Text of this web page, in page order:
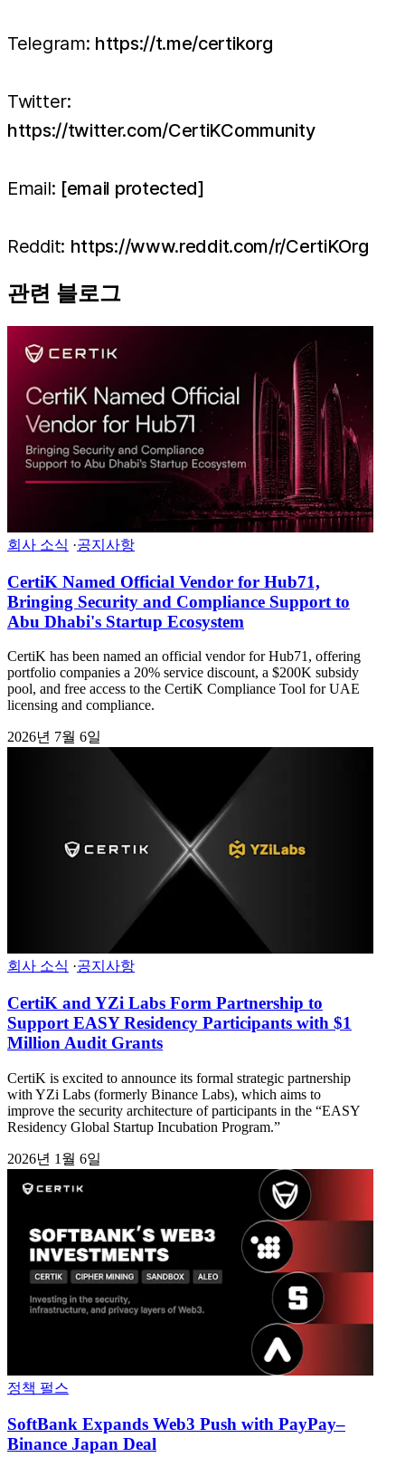
Telegram: https://t.me/certikorg
Twitter:
https://twitter.com/CertiKCommunity
Email: [email protected]
Reddit: https://www.reddit.com/r/CertiKOrg
관련 블로그
회사 소식 ·공지사항
CertiK Named Official Vendor for Hub71,
Bringing Security and Compliance Support to
Abu Dhabi's Startup Ecosystem
CertiK has been named an official vendor for Hub71, offering
portfolio companies a 20% service discount, a $200K subsidy
pool, and free access to the CertiK Compliance Tool for UAE
licensing and compliance.
2026년 7월 6일
회사 소식 ·공지사항
CertiK and YZi Labs Form Partnership to
Support EASY Residency Participants with $1
Million Audit Grants
CertiK is excited to announce its formal strategic partnership
with YZi Labs (formerly Binance Labs), which aims to
improve the security architecture of participants in the “EASY
Residency Global Startup Incubation Program.”
2026년 1월 6일
정책 펄스
SoftBank Expands Web3 Push with PayPay–
Binance Japan Deal